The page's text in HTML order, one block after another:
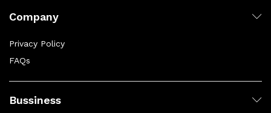
Company
Privacy Policy
FAQs
Bussiness